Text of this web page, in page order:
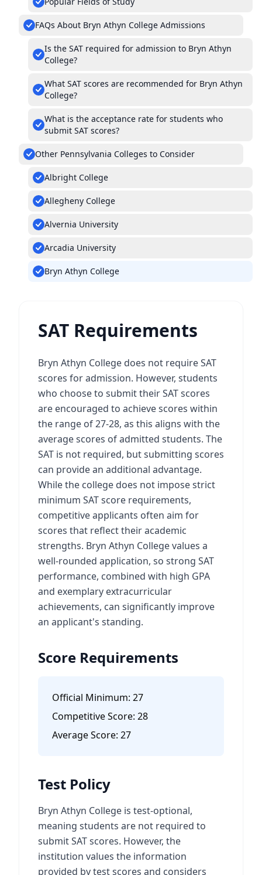
FAQs About Bryn Athyn College Admissions
Is the SAT required for admission to Bryn Athyn
College?
What SAT scores are recommended for Bryn Athyn
College?
What is the acceptance rate for students who
submit SAT scores?
Other Pennsylvania Colleges to Consider
Albright College
Allegheny College
Alvernia University
Arcadia University
Bryn Athyn College
SAT Requirements
Bryn Athyn College does not require SAT
scores for admission. However, students
who choose to submit their SAT scores
are encouraged to achieve scores within
the range of 27-28, as this aligns with the
average scores of admitted students. The
SAT is not required, but submitting scores
can provide an additional advantage.
While the college does not impose strict
minimum SAT score requirements,
competitive applicants often aim for
scores that reflect their academic
strengths. Bryn Athyn College values a
well-rounded application, so strong SAT
performance, combined with high GPA
and exemplary extracurricular
achievements, can significantly improve
an applicant's standing.
Score Requirements
Official Minimum: 27
Competitive Score: 28
Average Score: 27
Test Policy
Bryn Athyn College is test-optional,
meaning students are not required to
submit SAT scores. However, the
institution values the information
provided by test scores and considers